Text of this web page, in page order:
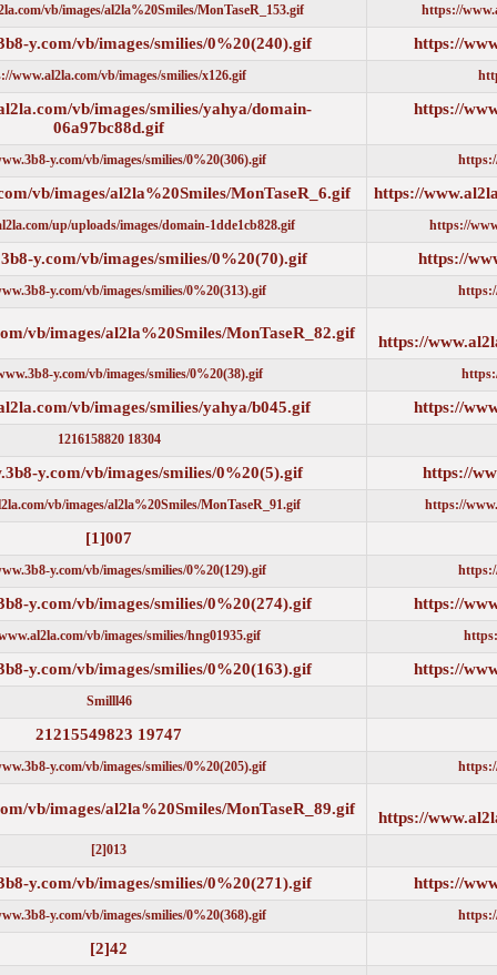
https://www.al2la.com/vb/images/al2la%20Smiles/MonTaseR_153.gif
https://www.3b8-y.com/vb/images/smilies/0%20(240).gif
https://www.al2la.com/vb/images/smilies/x126.gif
https://www.al2la.com/vb/images/smilies/yahya/domain-
https://www.3b8-y.com/vb/images/smilies/0%20(306).gif
https://www.al2la.com/vb/images/al2la%20Smiles/
https://www.al2la.com/up/uploads/images/domain-1dde1cb828.gif
https://www.3b8-y.com/vb/images/smilies/0%20(70).gif
https://www.3b8-y.com/vb/images/smilies/0%20(313).gif
https://www.al2la.com/vb/images/al2la%20Smiles/
https://www.3b8-y.com/vb/images/smilies/0%20(38).gif
https://www.al2la.com/vb/images/smilies/yahya/b045.gif
https://www.3b8-y.com/vb/images/smilies/0%20(5).gif
https://www.al2la.com/vb/images/al2la%20Smiles/MonTaseR_91.gif
https://www.3b8-y.com/vb/images/smilies/0%20(129).gif
https://www.3b8-y.com/vb/images/smilies/0%20(274).gif
https://www.al2la.com/vb/images/smilies/hng01935.gif
https://www.3b8-y.com/vb/images/smilies/0%20(163).gif
https://www.3b8-y.com/vb/images/smilies/0%20(205).gif
https://www.al2la.com/vb/images/al2la%20Smiles/
https://www.3b8-y.com/vb/images/smilies/0%20(271).gif
https://www.3b8-y.com/vb/images/smilies/0%20(368).gif